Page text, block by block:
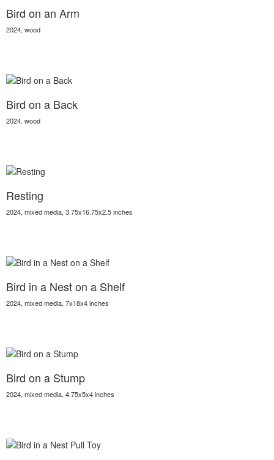
Bird on an Arm
2024, wood
Bird on a Back
2024. wood
Resting
2024, mixed media, 3.75x16.75x2.5 inches
Bird in a Nest on a Shelf
2024, mixed media, 7x18x4 inches
Bird on a Stump
2024, mixed media, 4.75x5x4 inches